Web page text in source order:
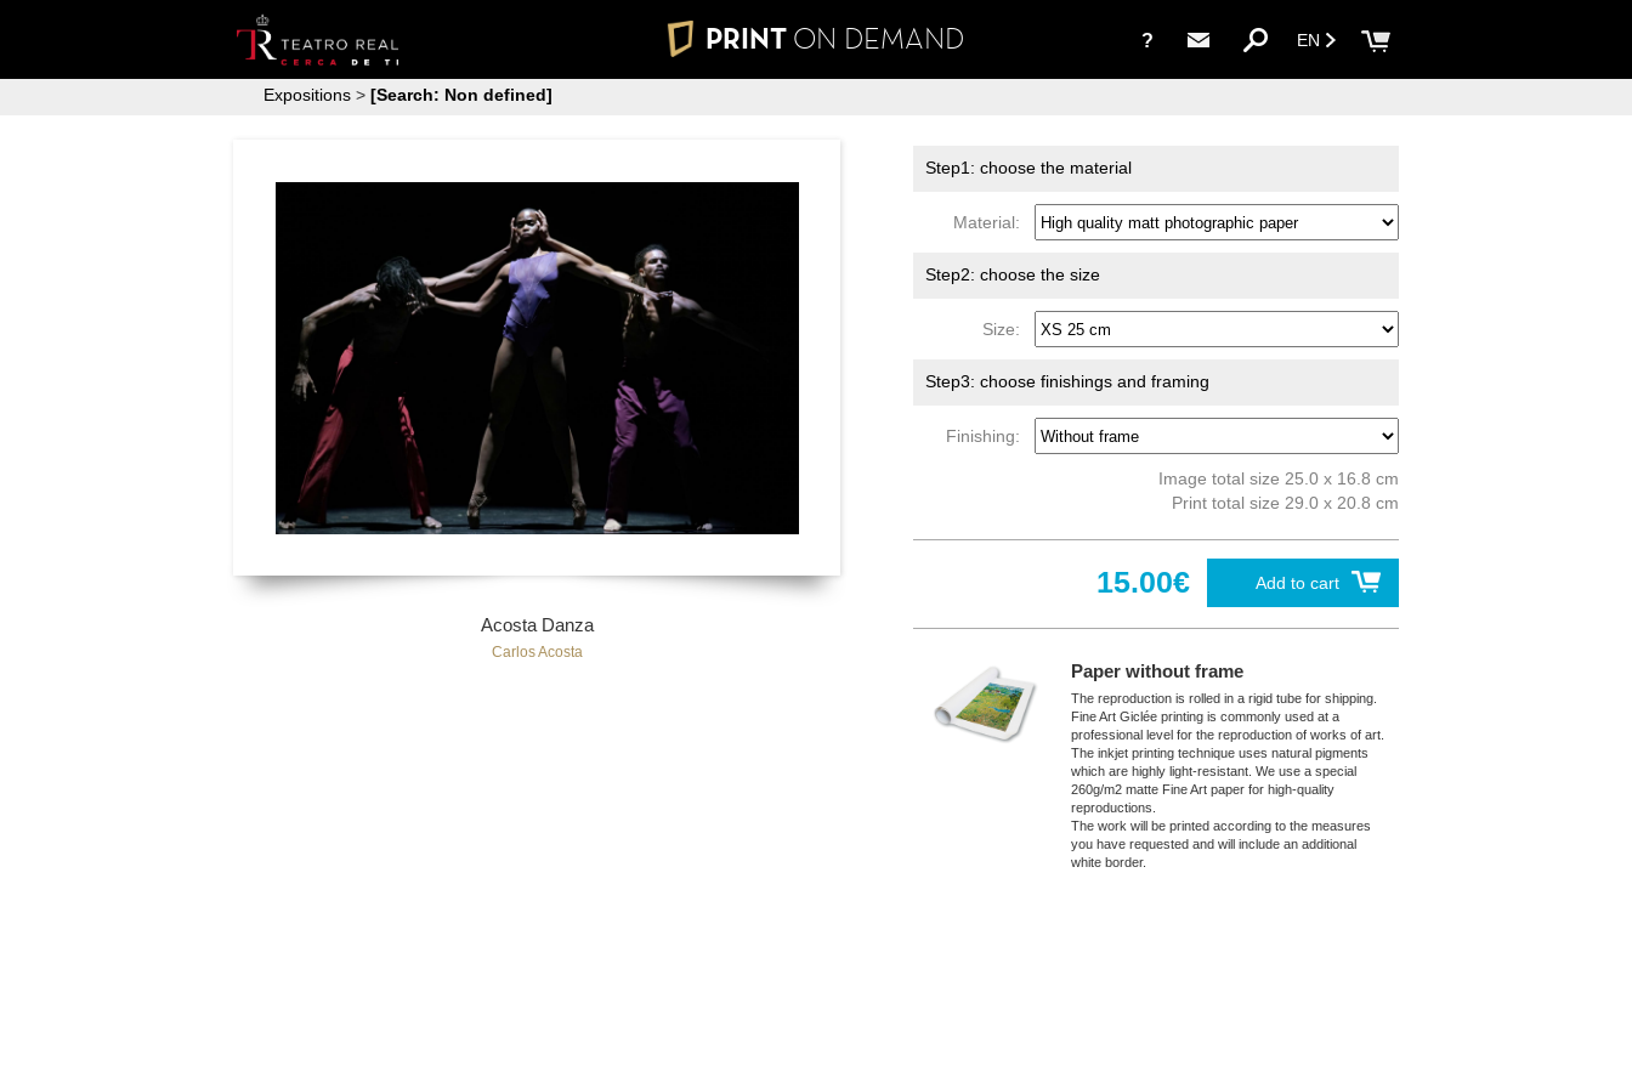
? EN
PRINT ON DEMAND
Expositions > [Search: Non defined]
Acosta Danza
Carlos Acosta
Step1: choose the material
Material:
Step2: choose the size
Size:
Step3: choose finishings and framing
Finishing:
Image total size 25.0 x 16.8 cm
Print total size 29.0 x 20.8 cm
Add to cart
15.00€
Paper without frame
The reproduction is rolled in a rigid tube for shipping.
Fine Art Giclée printing is commonly used at a
professional level for the reproduction of works of art.
The inkjet printing technique uses natural pigments
which are highly light-resistant. We use a special
260g/m2 matte Fine Art paper for high-quality
reproductions.
The work will be printed according to the measures
you have requested and will include an additional
white border.